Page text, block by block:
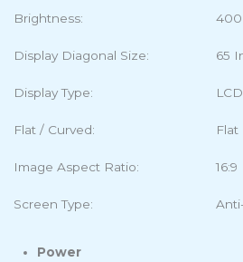
Brightness: 400
Display Diagonal Size: 65
Display Type:
Flat / Curved: Flat
Image Aspect Ratio: 16:9
Screen Type:
Power